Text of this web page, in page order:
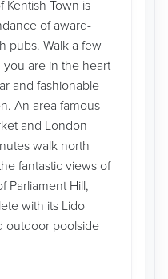
Kentish Town is
of award-
pubs. Walk a few
are in the heart
and fashionable
An area famous
and London
walk north
fantastic views of
Parliament Hill,
with its Lido
outdoor poolside